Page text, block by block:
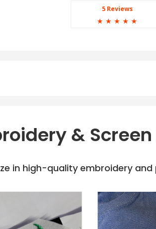
5 Reviews
☆ ☆ ☆ ☆ ☆
&
in high-quality embroidery